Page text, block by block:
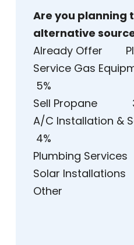
Are you planning
alternative
Already Offer
Service Gas
5%
Sell
A/C Installation
4%
Plumbing
Solar
Other